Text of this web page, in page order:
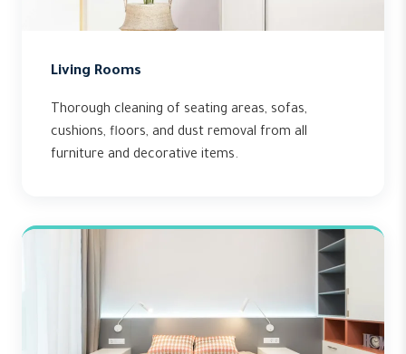
Living Rooms
Thorough cleaning of seating areas, sofas,
cushions, floors, and dust removal from all
furniture and decorative items.